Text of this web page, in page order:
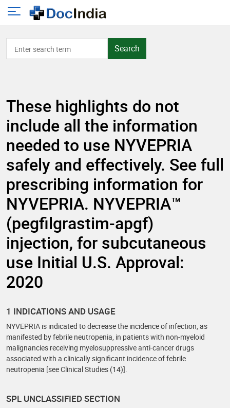
Search
These highlights do not
include all the information
needed to use NYVEPRIA
safely and effectively. See full
prescribing information for
NYVEPRIA. NYVEPRIA™
(pegfilgrastim-apgf)
injection, for subcutaneous
use Initial U.S. Approval:
2020
1 INDICATIONS AND USAGE
NYVEPRIA is indicated to decrease the incidence of infection, as
manifested by febrile neutropenia, in patients with non-myeloid
malignancies receiving myelosuppressive anti-cancer drugs
associated with a clinically significant incidence of febrile
neutropenia [see Clinical Studies (14)].
SPL UNCLASSIFIED SECTION